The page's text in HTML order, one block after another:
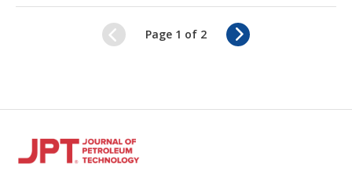
c
Page 1 of 2
N
e